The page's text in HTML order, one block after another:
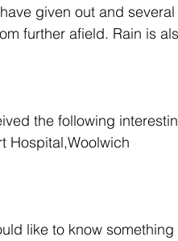
given out and
further afield. Rain is
the following
Hospital,Woolwich
like to know